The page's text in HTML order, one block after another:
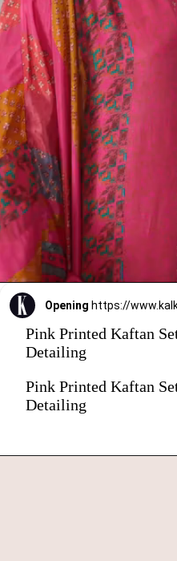
Opening
Pink Printed Kaftan
Detailing
Pink Printed Kaftan
Detailing